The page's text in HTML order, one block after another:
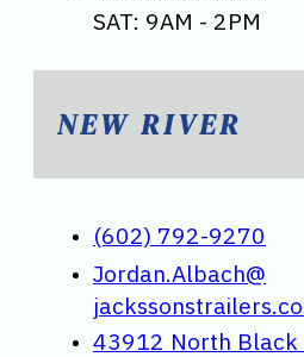
SAT: 9AM - 2PM
NEW RIVER
(602) 792-9270
Jordan.Albach@
43912 North Black